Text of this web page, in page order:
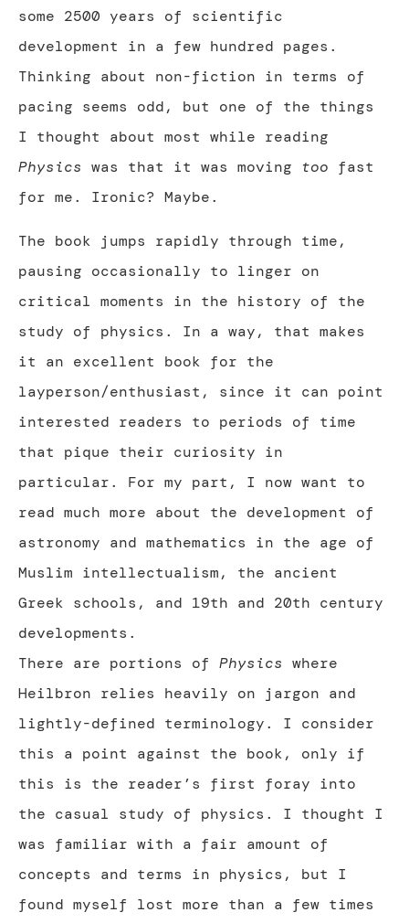
some 2500 years of scientific
development in a few hundred pages.
Thinking about non-fiction in terms of
pacing seems odd, but one of the things
I thought about most while reading
Physics was that it was moving too fast
for me. Ironic? Maybe.
The book jumps rapidly through time,
pausing occasionally to linger on
critical moments in the history of the
study of physics. In a way, that makes
it an excellent book for the
layperson/enthusiast, since it can point
interested readers to periods of time
that pique their curiosity in
particular. For my part, I now want to
read much more about the development of
astronomy and mathematics in the age of
Muslim intellectualism, the ancient
Greek schools, and 19th and 20th century
developments.
There are portions of Physics where
Heilbron relies heavily on jargon and
lightly-defined terminology. I consider
this a point against the book, only if
this is the reader’s first foray into
the casual study of physics. I thought I
was familiar with a fair amount of
concepts and terms in physics, but I
found myself lost more than a few times